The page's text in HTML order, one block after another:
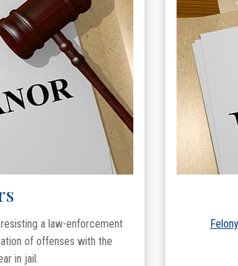
a law-enforcement
of offenses with the
in jail.